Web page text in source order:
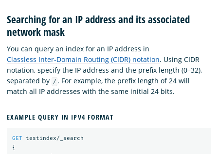
Searching for an IP address and its associated
network mask
You can query an index for an IP address in
Classless Inter-Domain Routing (CIDR) notation. Using CIDR
notation, specify the IP address and the prefix length (0–32),
separated by
/ . For example, the prefix length of 24 will
match all IP addresses with the same initial 24 bits.
EXAMPLE QUERY IN IPV4 FORMAT
GET
testindex/_search
{